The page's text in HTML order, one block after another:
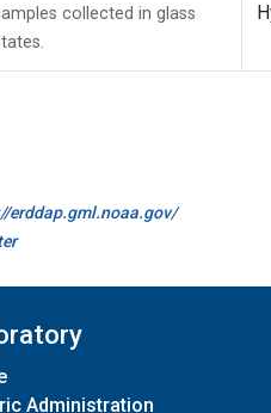
collected in glass
erddap.gml.noaa.gov/
Administration